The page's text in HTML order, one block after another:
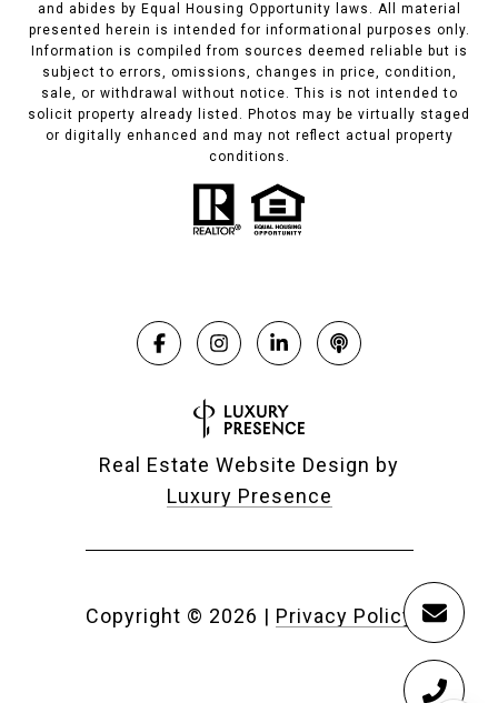
and abides by Equal Housing Opportunity laws. All material
presented herein is intended for informational purposes only.
Information is compiled from sources deemed reliable but is
subject to errors, omissions, changes in price, condition,
sale, or withdrawal without notice. This is not intended to
solicit property already listed. Photos may be virtually staged
or digitally enhanced and may not reflect actual property
conditions.
Real Estate Website Design by
Luxury Presence
Copyright © 2026 | Privacy Policy